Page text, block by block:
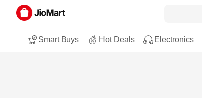
Smart Buys Hot Deals Electronics